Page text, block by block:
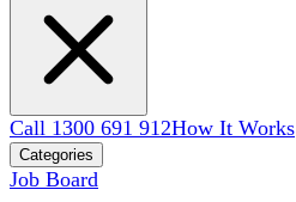
Call 1300 691 912How It Works
Categories
Job Board